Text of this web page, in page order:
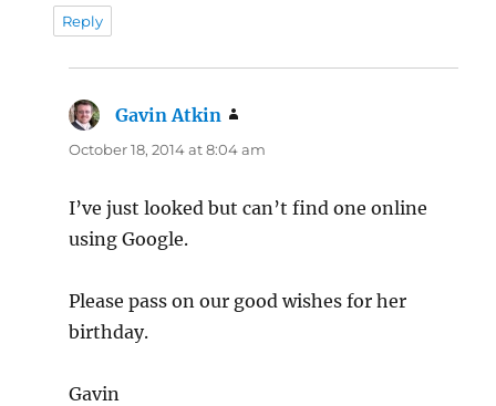
Reply
Gavin Atkin
October 18, 2014 at 8:04 am
I’ve just looked but can’t find one online
using Google.
Please pass on our good wishes for her
birthday.
Gavin